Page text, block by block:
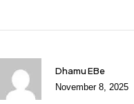
Dhamu EBe
November 8, 2025